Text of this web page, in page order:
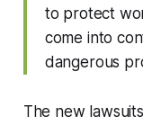
to protect
come into
dangerous
The new